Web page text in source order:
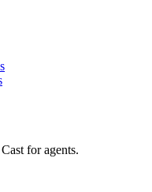
for agents.